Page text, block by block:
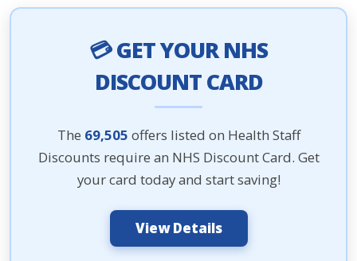
💳 GET YOUR NHS
DISCOUNT CARD
The 69,505 offers listed on Health Staff
Discounts require an NHS Discount Card. Get
your card today and start saving!
View Details